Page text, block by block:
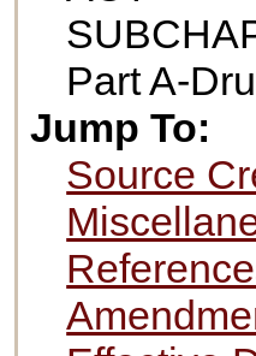
Part A-
Jump To:
Source